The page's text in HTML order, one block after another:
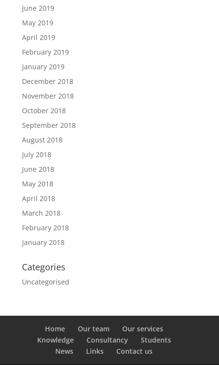
June 2019
May 2019
April 2019
February 2019
January 2019
December 2018
November 2018
October 2018
September 2018
August 2018
July 2018
June 2018
May 2018
April 2018
March 2018
February 2018
January 2018
Categories
Uncategorised
Home Our team
Our services
Knowledge
Consultancy
Students
News
Links Contact us